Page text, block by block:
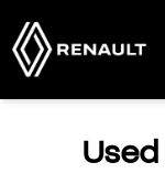
to
content